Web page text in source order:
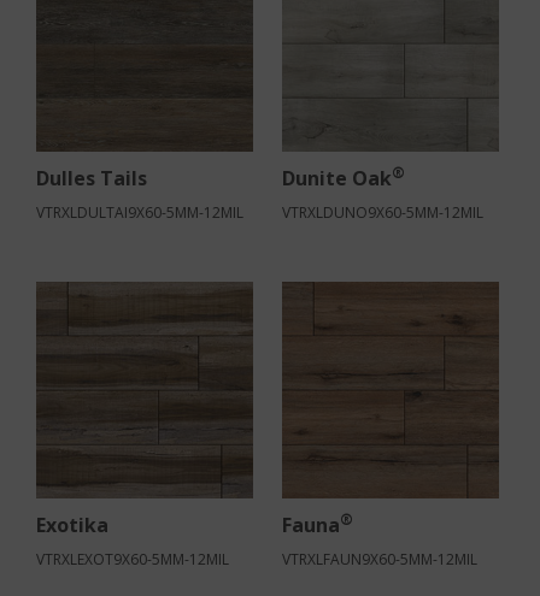
Dulles Tails
VTRXLDULTAI9X60-5MM-12MIL
Dunite Oak®
VTRXLDUNO9X60-5MM-12MIL
Exotika
VTRXLEXOT9X60-5MM-12MIL
Fauna®
VTRXLFAUN9X60-5MM-12MIL